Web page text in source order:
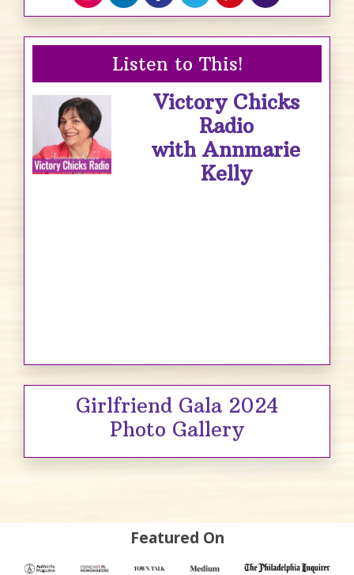
Listen to This!
Victory Chicks
Radio
with Annmarie
Kelly
Girlfriend Gala 2024
Photo Gallery
Featured On